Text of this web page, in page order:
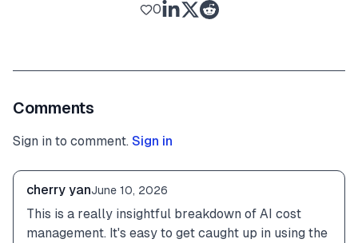
0
Comments
Sign in to comment. Sign in
cherry yanJune 10, 2026
This is a really insightful breakdown of AI cost
management. It's easy to get caught up in using the